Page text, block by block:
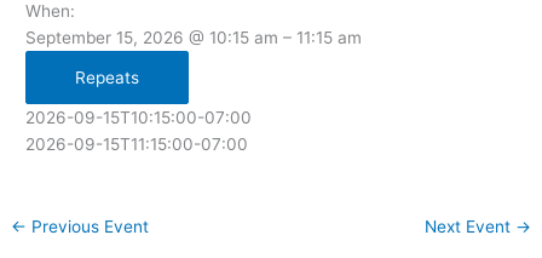
When:
September 15, 2026 @ 10:15 am – 11:15 am
Repeats
2026-09-15T10:15:00-07:00
2026-09-15T11:15:00-07:00
← Previous Event Next Event →